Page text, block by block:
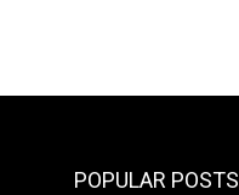
POPULAR POSTS